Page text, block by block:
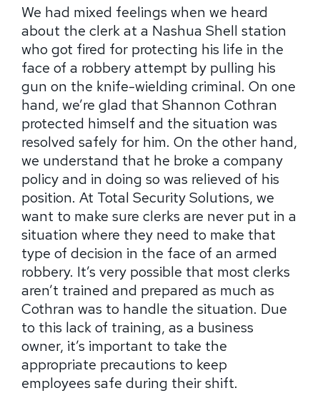
We had mixed feelings when we heard
about the clerk at a Nashua Shell station
who got fired for protecting his life in the
face of a robbery attempt by pulling his
gun on the knife-wielding criminal. On one
hand, we’re glad that Shannon Cothran
protected himself and the situation was
resolved safely for him. On the other hand,
we understand that he broke a company
policy and in doing so was relieved of his
position. At Total Security Solutions, we
want to make sure clerks are never put in a
situation where they need to make that
type of decision in the face of an armed
robbery. It’s very possible that most clerks
aren’t trained and prepared as much as
Cothran was to handle the situation. Due
to this lack of training, as a business
owner, it’s important to take the
appropriate precautions to keep
employees safe during their shift.